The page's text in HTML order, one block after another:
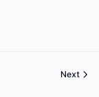
Next